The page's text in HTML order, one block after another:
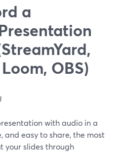
a
OBS)
with audio in a
and easy to share, the most
your slides through